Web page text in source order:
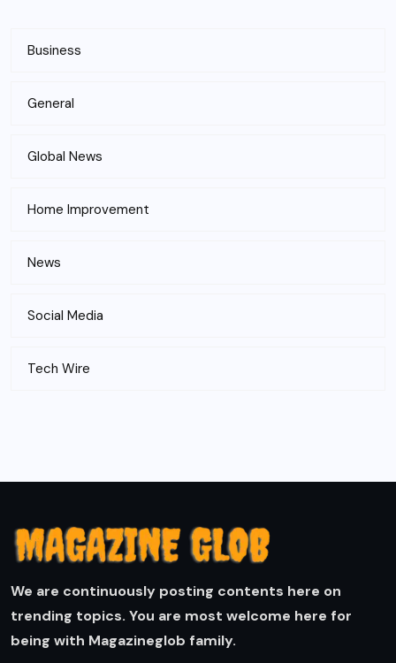
Business
General
Global News
Home Improvement
News
Social Media
Tech Wire
We are continuously posting contents here on
trending topics. You are most welcome here for
being with Magazineglob family.